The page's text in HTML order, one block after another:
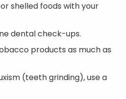
shelled foods with your
dental check-ups.
products as much as
(teeth grinding), use a